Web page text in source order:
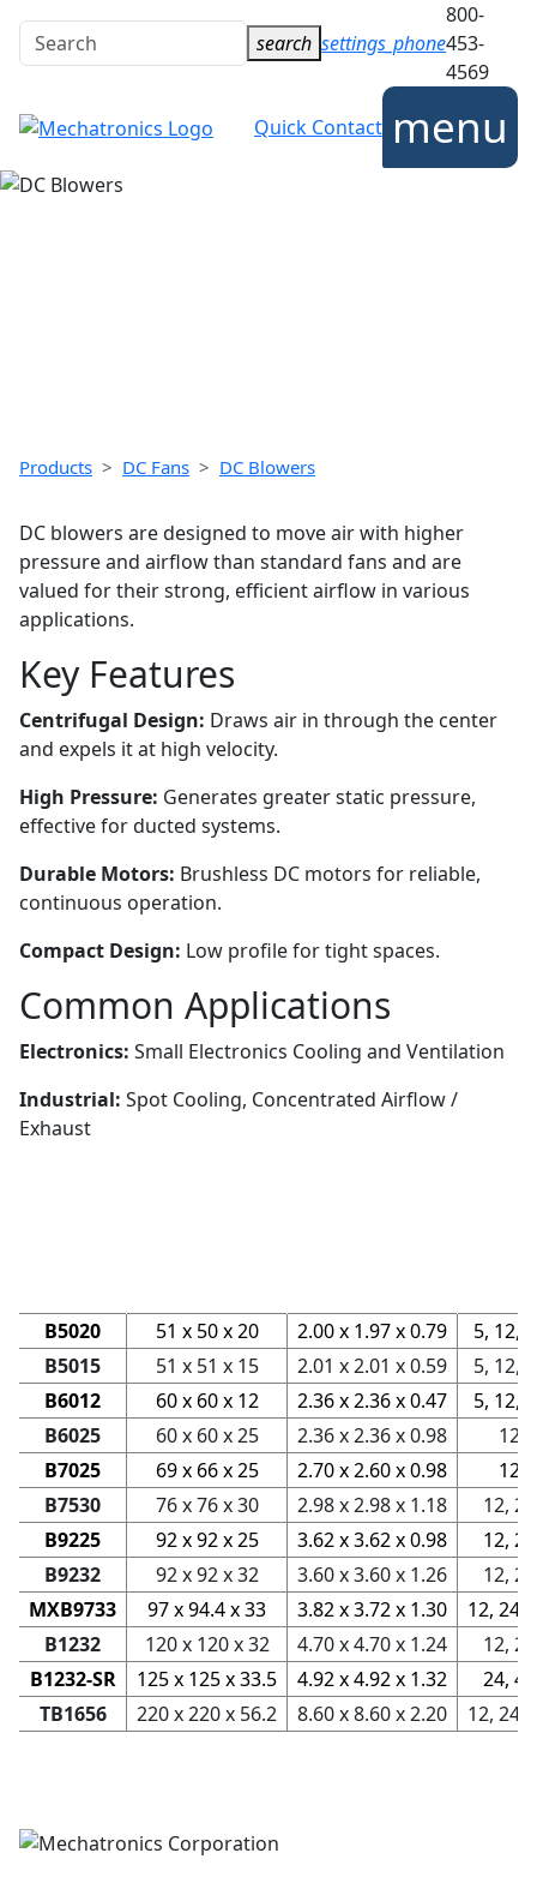
Search
for:
search settings_phone
800-
453-
4569
Quick Contact menu
Products DC Fans DC Blowers
DC blowers are designed to move air with higher
pressure and airflow than standard fans and are
valued for their strong, efficient airflow in various
applications.
Key Features
Centrifugal Design: Draws air in through the center
and expels it at high velocity.
High Pressure: Generates greater static pressure,
effective for ducted systems.
Durable Motors: Brushless DC motors for reliable,
continuous operation.
Compact Design: Low profile for tight spaces.
Common Applications
Electronics: Small Electronics Cooling and Ventilation
Industrial: Spot Cooling, Concentrated Airflow /
Exhaust
B5020
51 x 50 x 20 2.00 x 1.97 x 0.79
5, 12,
B5015
51 x 51 x 15 2.01 x 2.01 x 0.59
5, 12,
B6012
60 x 60 x 12 2.36 x 2.36 x 0.47
5, 12,
B6025
60 x 60 x 25 2.36 x 2.36 x 0.98
12
B7025
69 x 66 x 25 2.70 x 2.60 x 0.98
12
B7530
76 x 76 x 30 2.98 x 2.98 x 1.18
12, 24
B9225
92 x 92 x 25 3.62 x 3.62 x 0.98
12, 24
B9232
92 x 92 x 32 3.60 x 3.60 x 1.26
12, 24
MXB9733
97 x 94.4 x 33 3.82 x 3.72 x 1.30
12, 24,
B1232
120 x 120 x 32 4.70 x 4.70 x 1.24
12, 24
B1232-SR
125 x 125 x 33.5 4.92 x 4.92 x 1.32
24, 48
TB1656
220 x 220 x 56.2 8.60 x 8.60 x 2.20 12, 24,